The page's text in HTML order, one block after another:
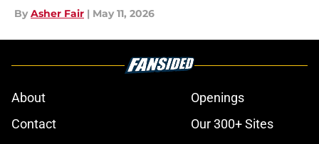
By Asher Fair | May 11, 2026
About
Openings
Contact
Our 300+ Sites